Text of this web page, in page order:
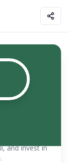
and invest in